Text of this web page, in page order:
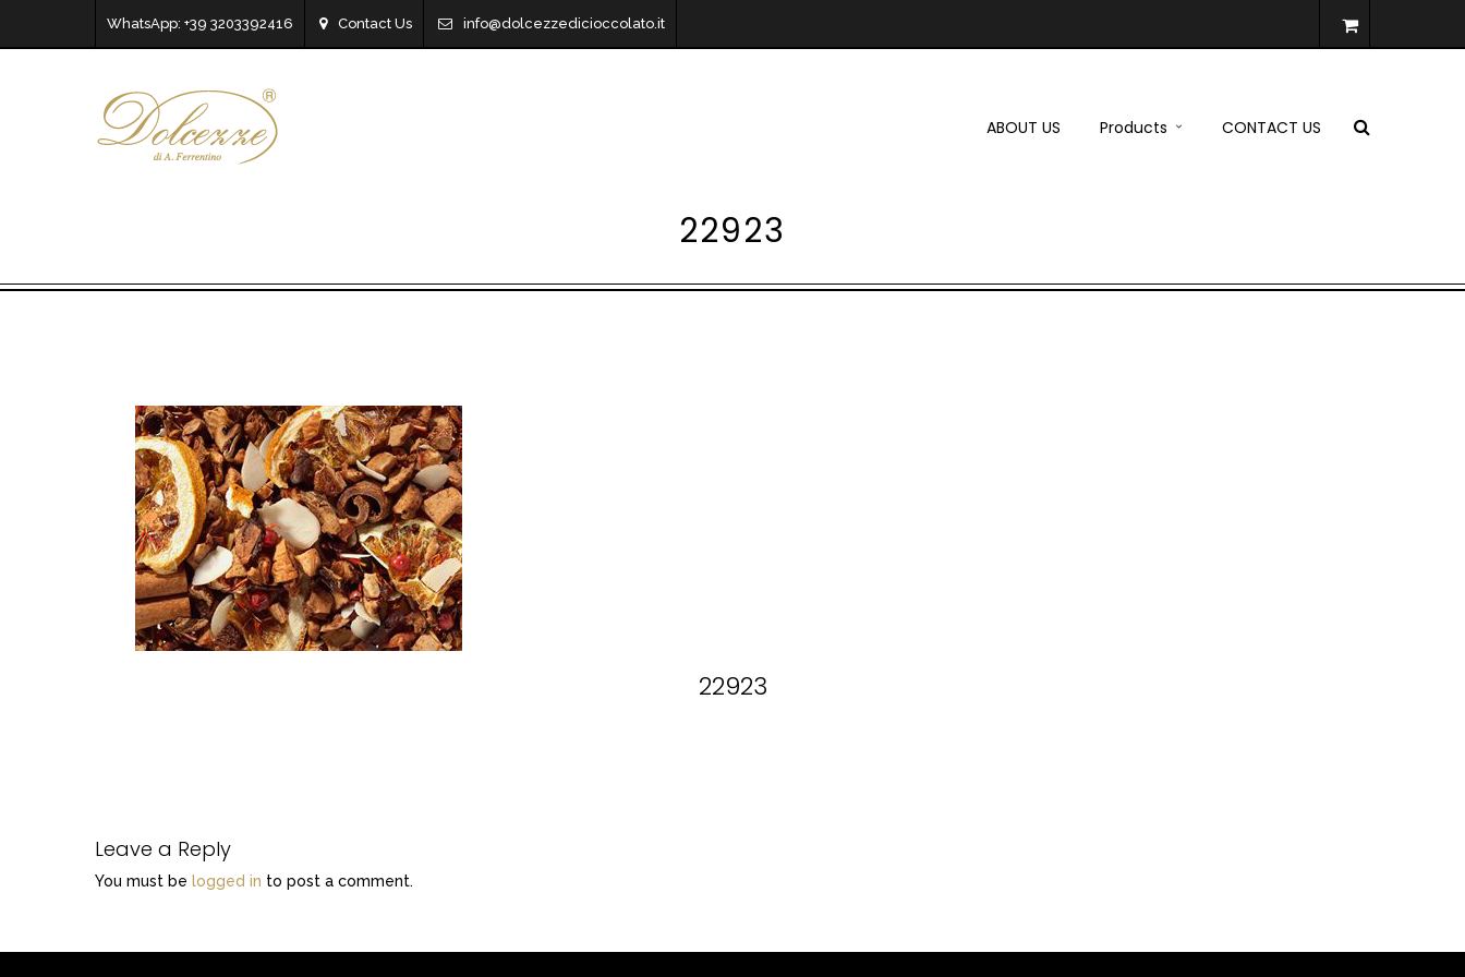
WhatsApp: +39 3203392416 Contact Us info@dolcezzedicioccolato.it
ABOUT US Products CONTACT US
22923
22923
Leave a Reply
You must be logged in to post a comment.